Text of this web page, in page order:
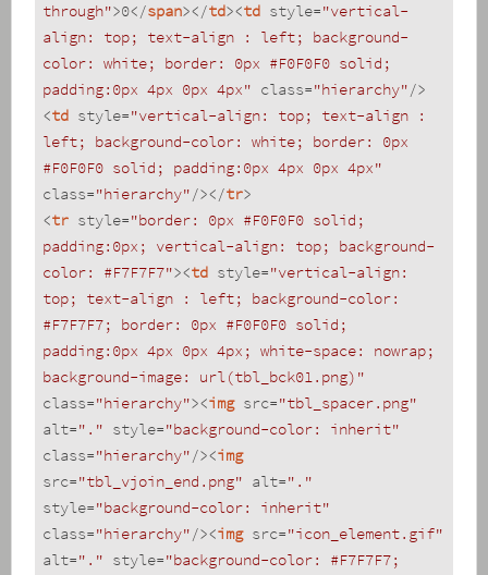
through">0</span></td><td style="vertical-
align: top; text-align : left; background-
color: white; border: 0px #F0F0F0 solid;
padding:0px 4px 0px 4px" class="hierarchy"/>
<td style="vertical-align: top; text-align :
left; background-color: white; border: 0px
#F0F0F0 solid; padding:0px 4px 0px 4px"
class="hierarchy"/></tr>
<tr style="border: 0px #F0F0F0 solid;
padding:0px; vertical-align: top; background-
color: #F7F7F7"><td style="vertical-align:
top; text-align : left; background-color:
#F7F7F7; border: 0px #F0F0F0 solid;
padding:0px 4px 0px 4px; white-space: nowrap;
background-image: url(tbl_bck01.png)"
class="hierarchy"><img src="tbl_spacer.png"
alt="." style="background-color: inherit"
class="hierarchy"/><img
src="tbl_vjoin_end.png" alt="."
style="background-color: inherit"
class="hierarchy"/><img src="icon_element.gif"
alt="." style="background-color: #F7F7F7;